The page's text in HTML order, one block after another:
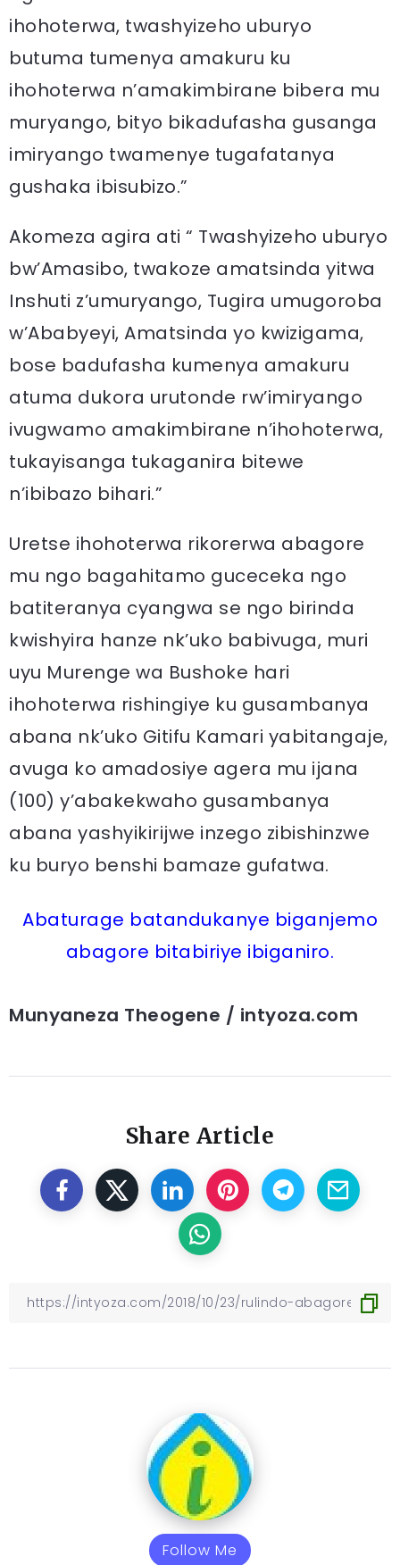
ihohoterwa, twashyizeho uburyo
butuma tumenya amakuru ku
ihohoterwa n’amakimbirane bibera mu
muryango, bityo bikadufasha gusanga
imiryango twamenye tugafatanya
gushaka ibisubizo.”
Akomeza agira ati “ Twashyizeho uburyo
bw’Amasibo, twakoze amatsinda yitwa
Inshuti z’umuryango, Tugira umugoroba
w’Ababyeyi, Amatsinda yo kwizigama,
bose badufasha kumenya amakuru
atuma dukora urutonde rw’imiryango
ivugwamo amakimbirane n’ihohoterwa,
tukayisanga tukaganira bitewe
n’ibibazo bihari.”
Uretse ihohoterwa rikorerwa abagore
mu ngo bagahitamo guceceka ngo
batiteranya cyangwa se ngo birinda
kwishyira hanze nk’uko babivuga, muri
uyu Murenge wa Bushoke hari
ihohoterwa rishingiye ku gusambanya
abana nk’uko Gitifu Kamari yabitangaje,
avuga ko amadosiye agera mu ijana
(100) y’abakekwaho gusambanya
abana yashyikirijwe inzego zibishinzwe
ku buryo benshi bamaze gufatwa.
Abaturage batandukanye biganjemo
abagore bitabiriye ibiganiro.
Munyaneza Theogene / intyoza.com
Share Article
Follow Me